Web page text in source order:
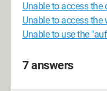
Unable to access the
Unable to access the
Unable to use the
7 answers